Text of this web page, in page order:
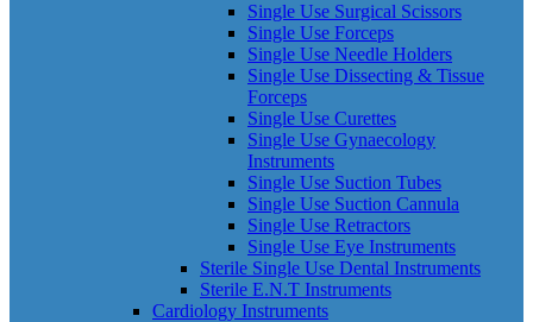
Single Use Surgical Scissors
Single Use Forceps
Single Use Needle Holders
Single Use Dissecting & Tissue
Forceps
Single Use Curettes
Single Use Gynaecology
Instruments
Single Use Suction Tubes
Single Use Suction Cannula
Single Use Retractors
Single Use Eye Instruments
Sterile Single Use Dental Instruments
Sterile E.N.T Instruments
Cardiology Instruments